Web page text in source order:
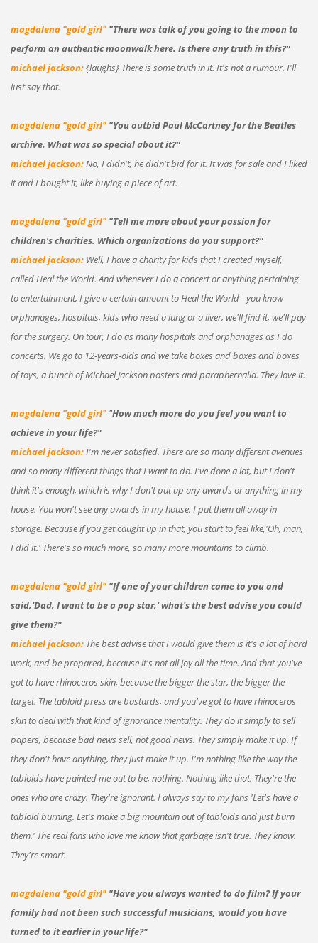
magdalena "gold girl" "There was talk of you going to the moon to
perform an authentic moonwalk here. Is there any truth in this?"
michael jackson:{laughs} There is some truth in it. It's not a rumour. I'll
just say that.
magdalena "gold girl" "You outbid Paul McCartney for the Beatles
archive. What was so special about it?"
michael jackson:No, I didn't, he didn't bid for it. It was for sale and I liked
it and I bought it, like buying a piece of art.
magdalena "gold girl" "Tell me more about your passion for
children's charities. Which organizations do you support?"
michael jackson: Well, I have a charity for kids that I created myself,
called Heal the World. And whenever I do a concert or anything pertaining
to entertainment, I give a certain amount to Heal the World - you know
orphanages, hospitals, kids who need a lung or a liver, we'll find it, we'll pay
for the surgery. On tour, I do as many hospitals and orphanages as I do
concerts. We go to 12-years-olds and we take boxes and boxes and boxes
of toys, a bunch of Michael Jackson posters and paraphernalia. They love it.
magdalena "gold girl""How much more do you feel you want to
achieve in your life?"
michael jackson:I'm never satisfied. There are so many different avenues
and so many different things that I want to do. I've done a lot, but I don't
think it's enough, which is why I don't put up any awards or anything in my
house. You won't see any awards in my house, I put them all away in
storage. Because if you get caught up in that, you start to feel like,'Oh, man,
I did it.' There's so much more, so many more mountains to climb.
magdalena "gold girl" "If one of your children came to you and
said,'Dad, I want to be a pop star,' what's the best advise you could
give them?"
michael jackson:The best advise that I would give them is it's a lot of hard
work, and be propared, because it's not all joy all the time. And that you've
got to have rhinoceros skin, because the bigger the star, the bigger the
target. The tabloid press are bastards, and you've got to have rhinoceros
skin to deal with that kind of ignorance mentality. They do it simply to sell
papers, because bad news sell, not good news. They simply make it up. If
they don't have anything, they just make it up. I'm nothing like the way the
tabloids have painted me out to be, nothing. Nothing like that. They're the
ones who are crazy. They're ignorant. I always say to my fans 'Let's have a
tabloid burning. Let's make a big mountain out of tabloids and just burn
them.' The real fans who love me know that garbage isn't true. They know.
They're smart.
magdalena "gold girl" "Have you always wanted to do film? If your
family had not been such successful musicians, would you have
turned to it earlier in your life?"